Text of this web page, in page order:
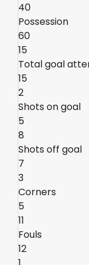
40
Possession
60
15
Total goal
15
2
Shots on goal
5
8
Shots off goal
7
3
Corners
5
11
Fouls
12